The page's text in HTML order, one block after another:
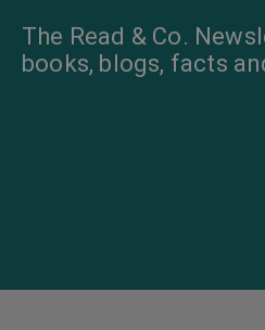
The Read & Co.
books, blogs, facts